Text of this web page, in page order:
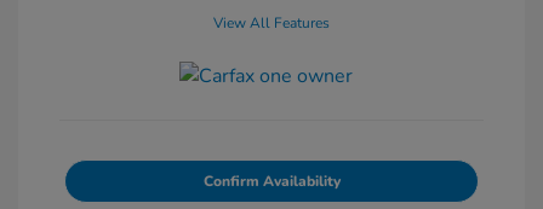
View All Features
Confirm Availability